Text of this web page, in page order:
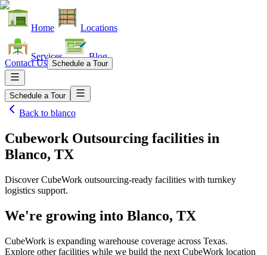
Home Locations
Services Blog
Contact Us Schedule a Tour
Schedule a Tour
Back to blanco
Cubework Outsourcing facilities in
Blanco, TX
Discover CubeWork outsourcing-ready facilities with turnkey
logistics support.
We're growing into Blanco, TX
CubeWork is expanding warehouse coverage across Texas.
Explore other facilities while we build the next CubeWork location